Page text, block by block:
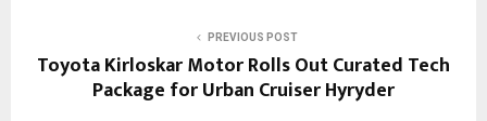
PREVIOUS POST
Toyota Kirloskar Motor Rolls Out Curated Tech
Package for Urban Cruiser Hyryder